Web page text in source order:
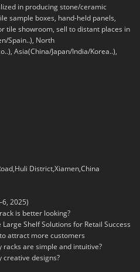
in producing stone/ceramic
sample boxes, hand-held panels,
tile showroom, sell to distant places in
Spain..), North
Asia(China/Japan/India/Korea..),
District,Xiamen,China
2025)
is better looking?
Shelf Solutions for Retail Success
attract more customers
are simple and intuitive?
creative designs?